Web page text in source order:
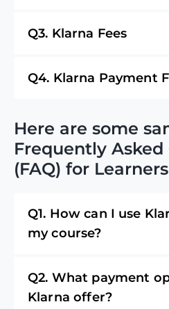
Q3. Klarna Fees
Q4. Klarna Payment
Here are some
Frequently Asked
(FAQ) for
Q1. How can I use
my course?
Q2. What payment
Klarna offer?